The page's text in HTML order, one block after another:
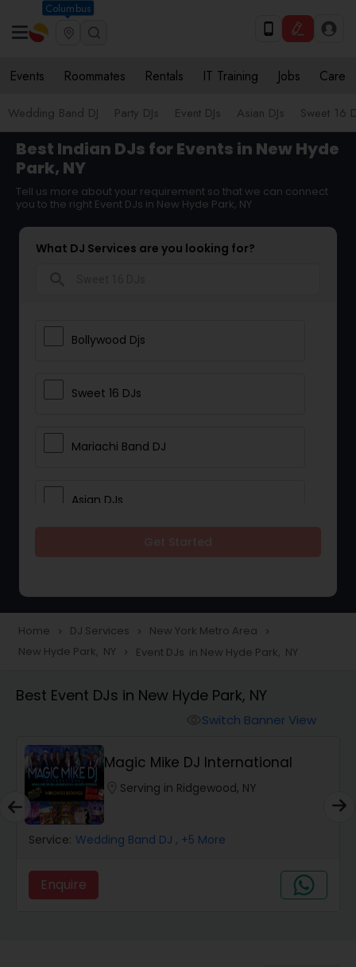
Columbus
Events Roommates Rentals IT Training Jobs Care
Wedding Band DJ Party DJs Event DJs Asian DJs Sweet 16
Best Indian DJs for Events in New Hyde
Park, NY
Tell us more about your requirement so that we can connect
you to the right Event DJs in New Hyde Park, NY
What DJ Services are you looking for?
Bollywood Djs
Sweet 16 DJs
Mariachi Band DJ
Asian DJs
Wedding Band DJ
Home navigate_next DJ Services navigate_next New York Metro Area navigate_next
New Hyde Park, NY navigate_next Event DJs in New Hyde Park, NY
Best Event DJs in New Hyde Park, NY
Switch Banner View
Magic Mike DJ International
Serving in Ridgewood, NY
Service: Wedding Band DJ , +5 More
Enquire